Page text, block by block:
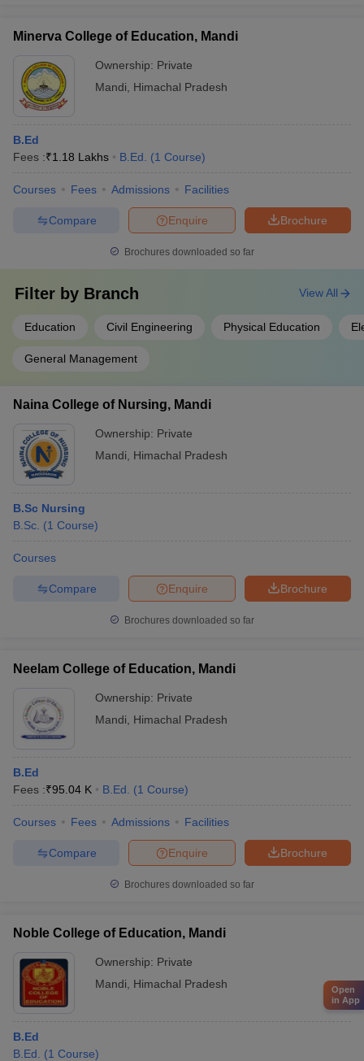
Minerva College of Education, Mandi
Ownership: Private
Mandi
Himachal Pradesh
B.Ed
Fees :₹1.18 Lakhs B.Ed. (1 Course)
Courses Fees Admissions Facilities
Brochure
Enquire
Compare
Brochures downloaded so far
Filter by Branch
Education Civil Engineering Physical Education
General Management
View All
Naina College of Nursing, Mandi
Ownership: Private
Mandi
Himachal Pradesh
B.Sc Nursing
B.Sc. (1 Course)
Courses
Brochure
Enquire
Compare
Brochures downloaded so far
Neelam College of Education, Mandi
Ownership: Private
Mandi
Himachal Pradesh
B.Ed
Fees :₹95.04 K B.Ed. (1 Course)
Courses Fees Admissions Facilities
Brochure
Enquire
Compare
Brochures downloaded so far
Noble College of Education, Mandi
Ownership: Private
Mandi
Himachal Pradesh
B.Ed
B.Ed.
(1 Course)
Open
in App